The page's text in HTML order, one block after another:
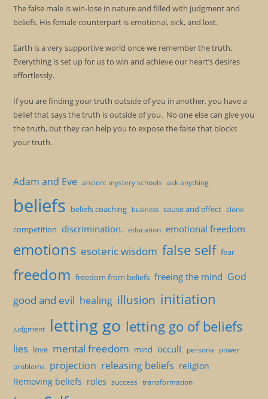
The false male is win-lose in nature and filled with judgment and
beliefs. His female counterpart is emotional, sick, and lost.
Earth is a very supportive world once we remember the truth.
Everything is set up for us to win and achieve our heart’s desires
effortlessly.
If you are finding your truth outside of you in another, you have a
belief that says the truth is outside of you. No one else can give you
the truth, but they can help you to expose the false that blocks
your truth.
Adam and Eve ancient mystery schools ask anything
beliefs beliefs coaching business cause and effect clone
competition discrimination. education emotional freedom
emotions esoteric wisdom false self fear
freedom freedom from beliefs freeing the mind God
good and evil healing illusion initiation
judgment letting go letting go of beliefs
lies love mental freedom mind occult persona power
problems projection releasing beliefs religion
Removing beliefs roles success transformation